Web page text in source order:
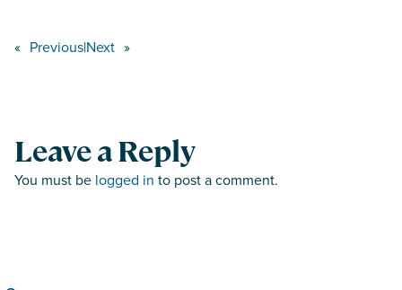
« Previous|Next »
Leave a Reply
You must be logged in to post a comment.